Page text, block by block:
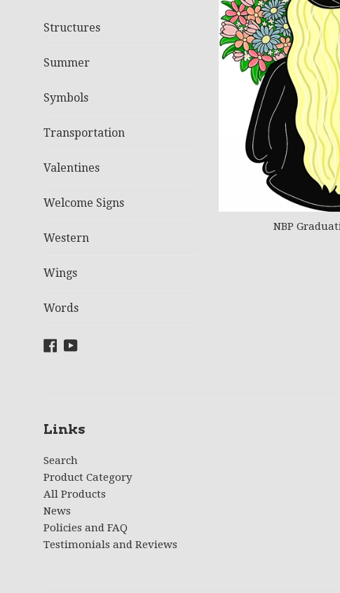
Structures
Summer
Symbols
Transportation
Valentines
Welcome Signs
Western
Wings
Words
Facebook
YouTube
NBP
Links
Search
Product Category
All Products
News
Policies and FAQ
Testimonials and Reviews